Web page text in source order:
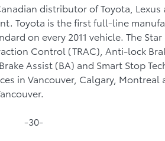
distributor of Toyota, Lexus
Toyota is the first full-line
on every 2011 vehicle. The Star
Control (TRAC), Anti-lock
Assist (BA) and Smart Stop
in Vancouver, Calgary, Montreal
-30-